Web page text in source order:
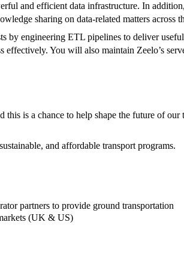
and efficient data infrastructure. In
sharing on data-related matters across
by engineering ETL pipelines to deliver
You will also maintain Zeelo’s
this is a chance to help shape the future of
and affordable transport programs.
partners to provide ground transportation
(UK & US)